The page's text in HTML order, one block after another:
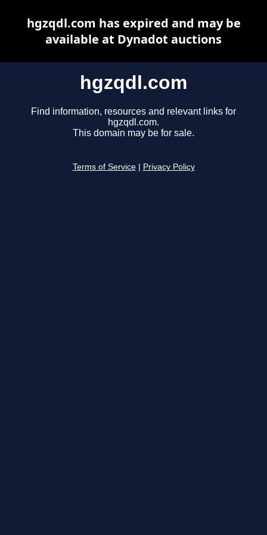
hgzqdl.com
Find information, resources and relevant links for
hgzqdl.com.
This domain may be for sale.
Terms of Service Privacy Policy
hgzqdl.com has expired and may be
available at Dynadot auctions